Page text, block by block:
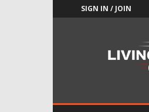
SIGN IN / JOIN